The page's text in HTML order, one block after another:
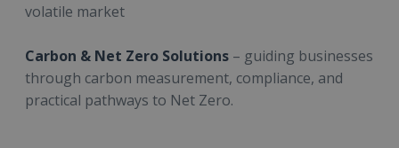
volatile market
Carbon & Net Zero Solutions – guiding businesses
through carbon measurement, compliance, and
practical pathways to Net Zero.